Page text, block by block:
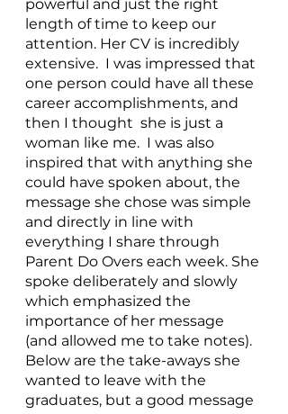
powerful and just the right
length of time to keep our
attention. Her CV is incredibly
extensive.  I was impressed that
one person could have all these
career accomplishments, and
then I thought  she is just a
woman like me.  I was also
inspired that with anything she
could have spoken about, the
message she chose was simple
and directly in line with
everything I share through
Parent Do Overs each week. She
spoke deliberately and slowly
which emphasized the
importance of her message
(and allowed me to take notes).
Below are the take-aways she
wanted to leave with the
graduates, but a good message